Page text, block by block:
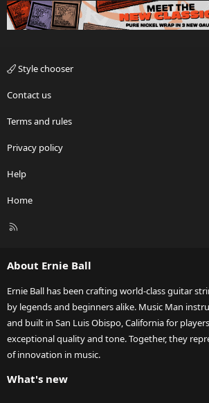
Style chooser
Contact us
Terms and rules
Privacy policy
Help
Home
R
About Ernie Ball
Ernie Ball has been crafting world-class guitar
by legends and beginners alike. Music Man
and built in San Luis Obispo, California for
exceptional quality and tone. Together, they
of innovation in music.
What's new